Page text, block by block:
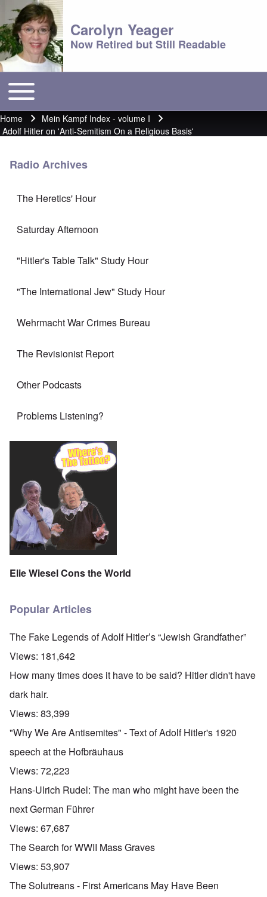
Carolyn Yeager
Now Retired but Still Readable
Main menu
Toggle main menu
Breadcrumb
Home
Mein Kampf Index - volume I
Adolf Hitler on 'Anti-Semitism On a Religious Basis'
Radio Archives
The Heretics' Hour
Saturday Afternoon
"Hitler's Table Talk" Study Hour
"The International Jew" Study Hour
Wehrmacht War Crimes Bureau
The Revisionist Report
Other Podcasts
Problems Listening?
Elie Wiesel Cons the World
Popular Articles
The Fake Legends of Adolf Hitler’s “Jewish Grandfather”
Views: 181,642
How many times does it have to be said? Hitler didn't have
dark hair.
Views: 83,399
"Why We Are Antisemites" - Text of Adolf Hitler's 1920
speech at the Hofbräuhaus
Views: 72,223
Hans-Ulrich Rudel: The man who might have been the
next German Führer
Views: 67,687
The Search for WWII Mass Graves
Views: 53,907
The Solutreans - First Americans May Have Been